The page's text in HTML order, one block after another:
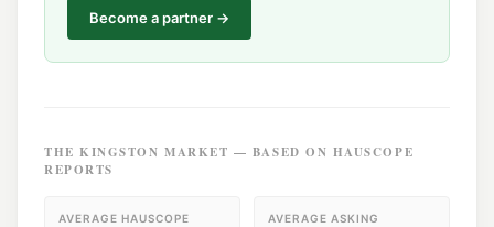
Become a partner →
THEKINGSTON MARKET — BASED ON HAUSCOPE
REPORTS
AVERAGE HAUSCOPE
AVERAGE ASKING